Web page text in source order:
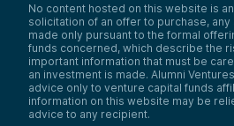
No content hosted on this website is
solicitation of an offer to purchase,
made only pursuant to the formal
funds concerned, which describe the
important information that must be
an investment is made. Alumni
advice only to venture capital funds
information on this website may be
advice to any recipient.